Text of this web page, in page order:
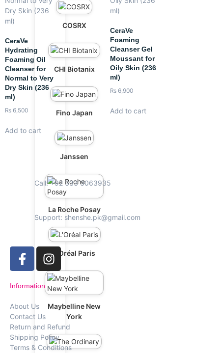
COSRX
CHI Biotanix
Fino Japan
Janssen
La Roche Posay
L'Oréal Paris
Maybelline New
York
CeraVe
Hydrating
Foaming Oil
Cleanser for
Normal to Very
Dry Skin (236
ml)
₨ 6,500
Add to cart
CeraVe
Foaming
Cleanser Gel
Moussant for
Oily Skin (236
ml)
₨ 6,900
Add to cart
Call: +92 333 3063935
Support: shenshe.pk@gmail.com
Information
About Us
Contact Us
Return and Refund
Shipping Policy
Terms & Conditions